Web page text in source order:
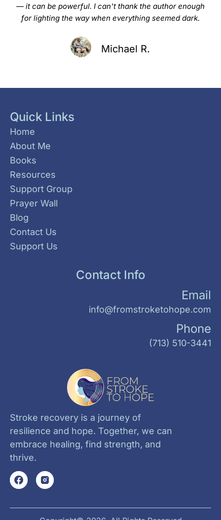
— it can be powerful. I can't thank the author enough
for lighting the way when everything seemed dark.
Michael R.
Quick Links
Home
About Me
Books
Resources
Support Group
Prayer Wall
Blog
Contact Us
Support Us
Contact Info
Email
info@fromstroketohope.com
Phone
(713) 510-3441
Stroke recovery is a journey of
resilience and hope. Together, we can
embrace healing, find strength, and
thrive.